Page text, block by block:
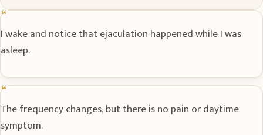
I wake and notice that ejaculation happened while I was
asleep.
The frequency changes, but there is no pain or daytime
symptom.